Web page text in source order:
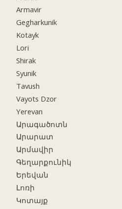
Armavir
Gegharkunik
Kotayk
Lori
Shirak
Syunik
Tavush
Vayots Dzor
Yerevan
Արագածոտն
Արարատ
Արմավիր
Գեղարքունիկ
Երեվան
Լոռի
Կոտայք